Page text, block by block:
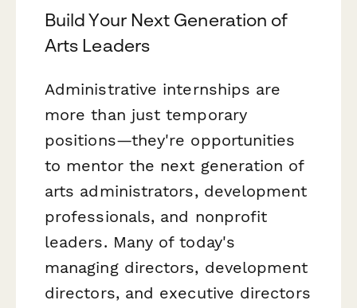
Build Your Next Generation of
Arts Leaders
Administrative internships are
more than just temporary
positions—they're opportunities
to mentor the next generation of
arts administrators, development
professionals, and nonprofit
leaders. Many of today's
managing directors, development
directors, and executive directors